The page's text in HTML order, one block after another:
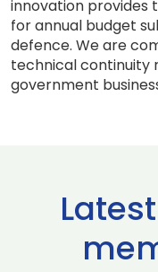
innovation provides
for annual budget
defence. We are
technical continuity
government